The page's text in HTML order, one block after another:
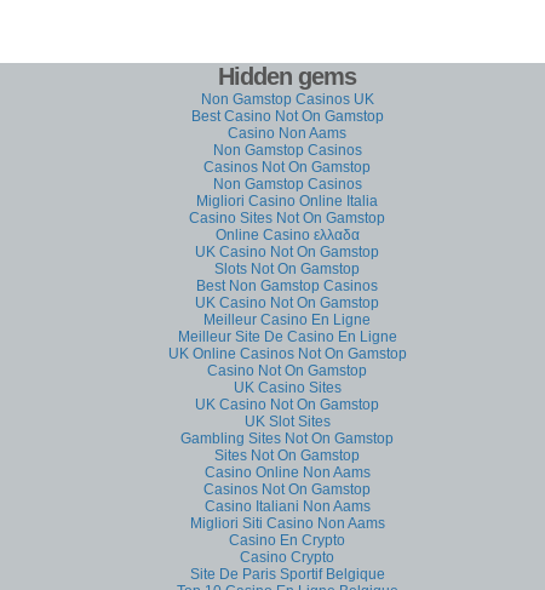
Hidden gems
Non Gamstop Casinos UK
Best Casino Not On Gamstop
Casino Non Aams
Non Gamstop Casinos
Casinos Not On Gamstop
Non Gamstop Casinos
Migliori Casino Online Italia
Casino Sites Not On Gamstop
Online Casino ελλαδα
UK Casino Not On Gamstop
Slots Not On Gamstop
Best Non Gamstop Casinos
UK Casino Not On Gamstop
Meilleur Casino En Ligne
Meilleur Site De Casino En Ligne
UK Online Casinos Not On Gamstop
Casino Not On Gamstop
UK Casino Sites
UK Casino Not On Gamstop
UK Slot Sites
Gambling Sites Not On Gamstop
Sites Not On Gamstop
Casino Online Non Aams
Casinos Not On Gamstop
Casino Italiani Non Aams
Migliori Siti Casino Non Aams
Casino En Crypto
Casino Crypto
Site De Paris Sportif Belgique